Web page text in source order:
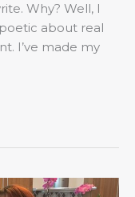
Why? Well, I
about real
I’ve made my